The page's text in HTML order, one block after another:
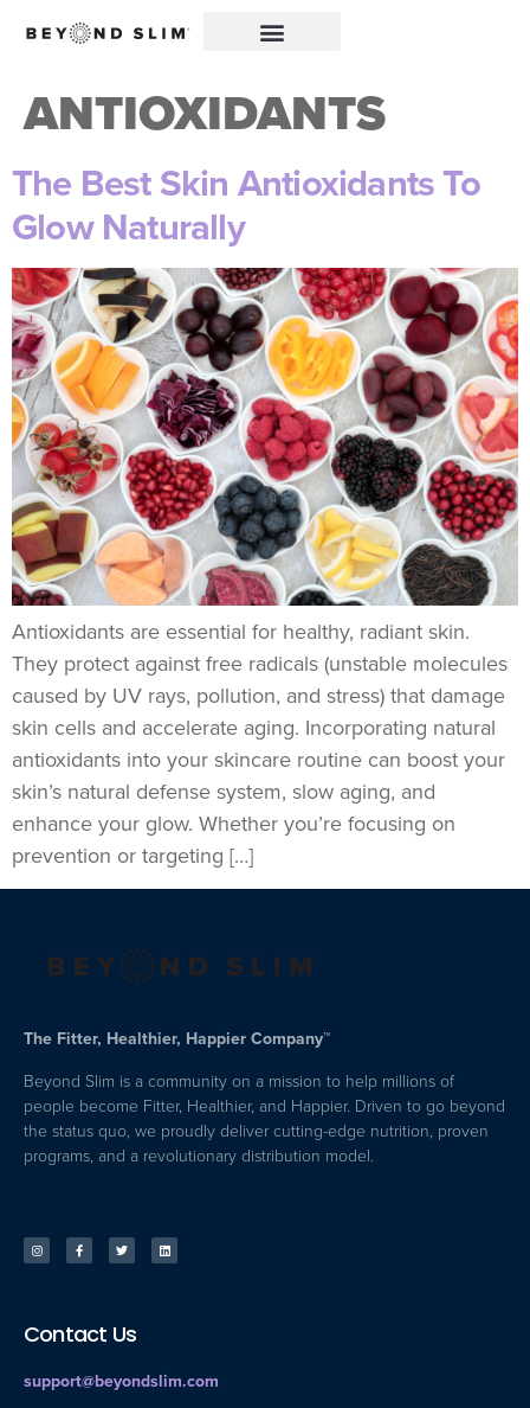
ANTIOXIDANTS
The Best Skin Antioxidants To
Glow Naturally
Antioxidants are essential for healthy, radiant skin.
They protect against free radicals (unstable molecules
caused by UV rays, pollution, and stress) that damage
skin cells and accelerate aging. Incorporating natural
antioxidants into your skincare routine can boost your
skin’s natural defense system, slow aging, and
enhance your glow. Whether you’re focusing on
prevention or targeting […]
The Fitter, Healthier, Happier Company™
Beyond Slim is a community on a mission to help millions of
people become Fitter, Healthier, and Happier. Driven to go beyond
the status quo, we proudly deliver cutting-edge nutrition, proven
programs, and a revolutionary distribution model.
Contact Us
support@beyondslim.com